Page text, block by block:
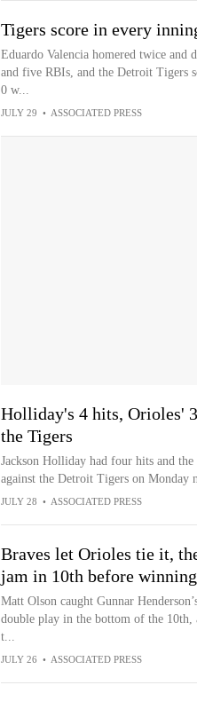
Tigers score in every
Eduardo Valencia homered twice and
and five RBIs, and the Detroit Tigers
0 w...
JULY 29 • ASSOCIATED PRESS
Holliday's 4 hits, Orioles'
the Tigers
Jackson Holliday had four hits and
against the Detroit Tigers on Monday
JULY 28 • ASSOCIATED PRESS
Braves let Orioles tie it,
jam in 10th before
Matt Olson caught Gunnar
double play in the bottom of the
t...
JULY 26 • ASSOCIATED PRESS